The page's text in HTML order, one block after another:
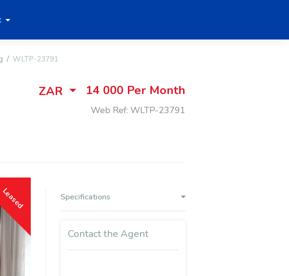
WLTP-23791
ZAR 14 000 Per Month
Web Ref: WLTP-23791
Leased Specifications
Contact the Agent